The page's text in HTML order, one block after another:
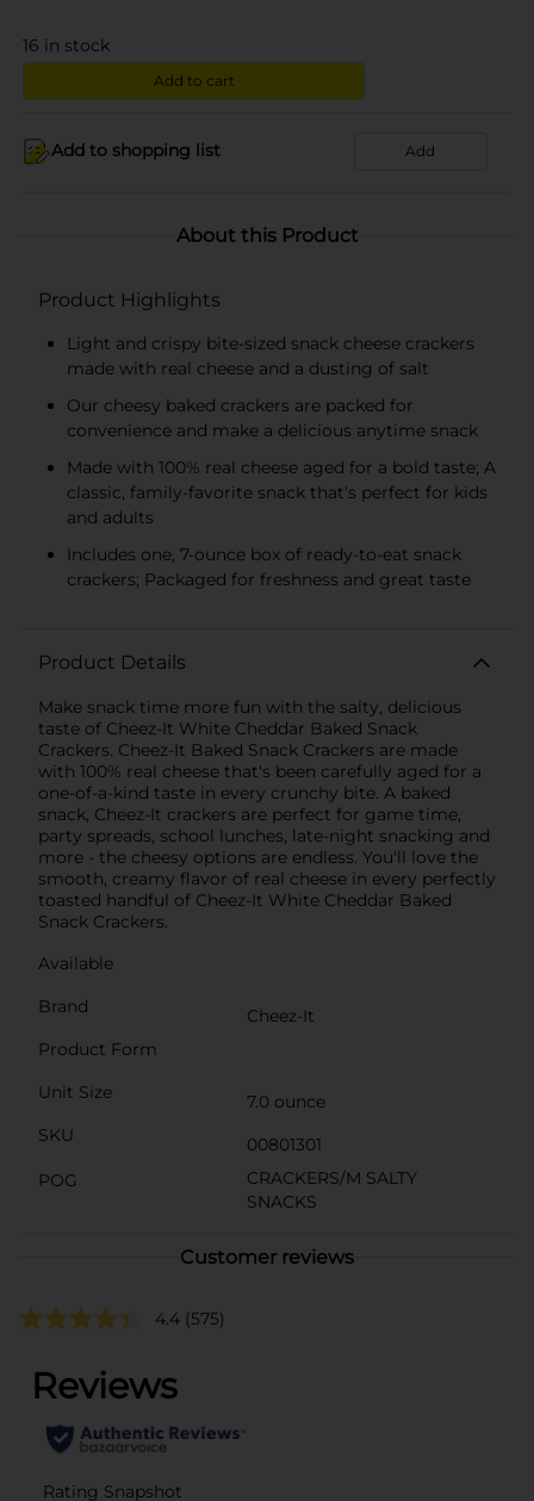
16 in stock
Add to cart
Add to shopping list Add
About this Product
Product Highlights
Light and crispy bite-sized snack cheese crackers
made with real cheese and a dusting of salt
Our cheesy baked crackers are packed for
convenience and make a delicious anytime snack
Made with 100% real cheese aged for a bold taste; A
classic, family-favorite snack that's perfect for kids
and adults
Includes one, 7-ounce box of ready-to-eat snack
crackers; Packaged for freshness and great taste
Product Details
Make snack time more fun with the salty, delicious
taste of Cheez-It White Cheddar Baked Snack
Crackers. Cheez-It Baked Snack Crackers are made
with 100% real cheese that's been carefully aged for a
one-of-a-kind taste in every crunchy bite. A baked
snack, Cheez-It crackers are perfect for game time,
party spreads, school lunches, late-night snacking and
more - the cheesy options are endless. You'll love the
smooth, creamy flavor of real cheese in every perfectly
toasted handful of Cheez-It White Cheddar Baked
Snack Crackers.
Available
Brand
Cheez-It
Product Form
Unit Size
7.0 ounce
SKU
00801301
POG
CRACKERS/M SALTY
SNACKS
Customer reviews
4.4 (575)